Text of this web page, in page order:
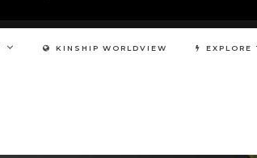
KINSHIP WORLDVIEW EXPLORE